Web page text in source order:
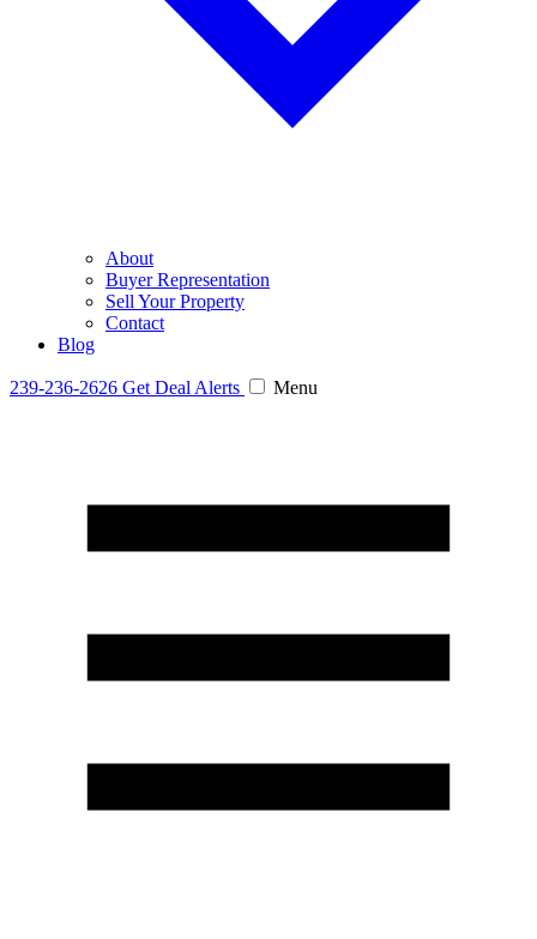
About
Buyer Representation
Sell Your Property
Contact
Blog
239-236-2626 Get Deal Alerts Menu